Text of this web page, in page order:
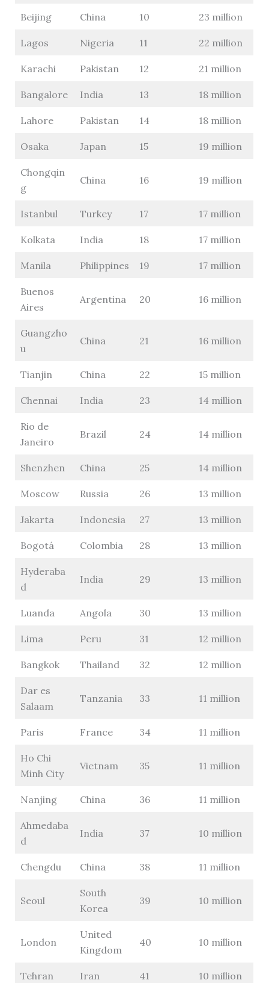
Beijing China 10 23 million
Lagos Nigeria 11 22 million
Karachi Pakistan 12 21 million
Bangalore India 13 18 million
Lahore Pakistan 14 18 million
Osaka Japan 15 19 million
Chongqin
g
China 16 19 million
Istanbul Turkey 17 17 million
Kolkata India 18 17 million
Manila Philippines 19 17 million
Buenos
Aires
Argentina 20 16 million
Guangzho
u
China 21 16 million
Tianjin China 22 15 million
Chennai India 23 14 million
Rio de
Janeiro
Brazil 24 14 million
Shenzhen China 25 14 million
Moscow Russia 26 13 million
Jakarta Indonesia 27 13 million
Bogotá Colombia 28 13 million
Hyderaba
d
India 29 13 million
Luanda Angola 30 13 million
Lima Peru 31 12 million
Bangkok Thailand 32 12 million
Dar es
Salaam
Tanzania 33 11 million
Paris France 34 11 million
Ho Chi
Minh City
Vietnam 35 11 million
Nanjing China 36 11 million
Ahmedaba
d
India 37 10 million
Chengdu China 38 11 million
Seoul
South
Korea
39 10 million
London
United
Kingdom
40 10 million
Tehran Iran 41 10 million